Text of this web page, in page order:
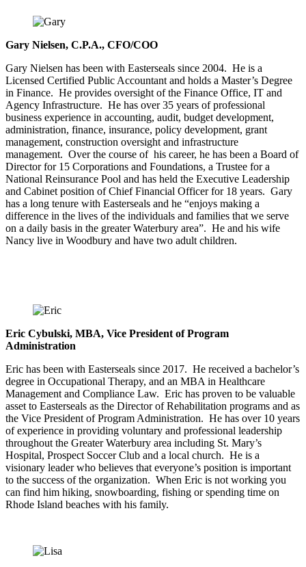
Gary Nielsen, C.P.A., CFO/COO
Gary Nielsen has been with Easterseals since 2004. He is a
Licensed Certified Public Accountant and holds a Master’s Degree
in Finance. He provides oversight of the Finance Office, IT and
Agency Infrastructure. He has over 35 years of professional
business experience in accounting, audit, budget development,
administration, finance, insurance, policy development, grant
management, construction oversight and infrastructure
management. Over the course of his career, he has been a Board of
Director for 15 Corporations and Foundations, a Trustee for a
National Reinsurance Pool and has held the Executive Leadership
and Cabinet position of Chief Financial Officer for 18 years. Gary
has a long tenure with Easterseals and he “enjoys making a
difference in the lives of the individuals and families that we serve
on a daily basis in the greater Waterbury area”. He and his wife
Nancy live in Woodbury and have two adult children.
Eric Cybulski, MBA, Vice President of Program
Administration
Eric has been with Easterseals since 2017. He received a bachelor’s
degree in Occupational Therapy, and an MBA in Healthcare
Management and Compliance Law. Eric has proven to be valuable
asset to Easterseals as the Director of Rehabilitation programs and as
the Vice President of Program Administration. He has over 10 years
of experience in providing voluntary and professional leadership
throughout the Greater Waterbury area including St. Mary’s
Hospital, Prospect Soccer Club and a local church. He is a
visionary leader who believes that everyone’s position is important
to the success of the organization. When Eric is not working you
can find him hiking, snowboarding, fishing or spending time on
Rhode Island beaches with his family.